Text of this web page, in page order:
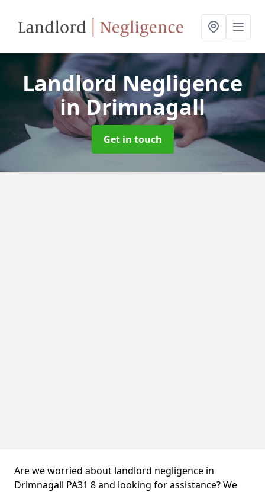
Landlord Negligence
in Drimnagall
Get in touch
Are we worried about landlord negligence in
Drimnagall PA31 8 and looking for assistance? We